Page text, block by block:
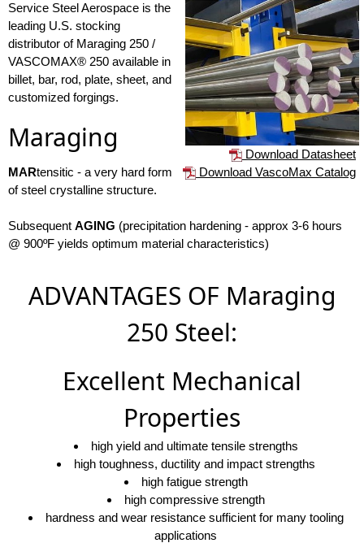
Download Datasheet
Download VascoMax Catalog
Service Steel Aerospace is the
leading U.S. stocking
distributor of Maraging 250 /
VASCOMAX® 250 available in
billet, bar, rod, plate, sheet, and
customized forgings.
Maraging
MARtensitic - a very hard form
of steel crystalline structure.
Subsequent AGING (precipitation hardening - approx 3-6 hours
@ 900ºF yields optimum material characteristics)
ADVANTAGES OF Maraging
250 Steel:
Excellent Mechanical
Properties
high yield and ultimate tensile strengths
high toughness, ductility and impact strengths
high fatigue strength
high compressive strength
hardness and wear resistance sufficient for many tooling
applications